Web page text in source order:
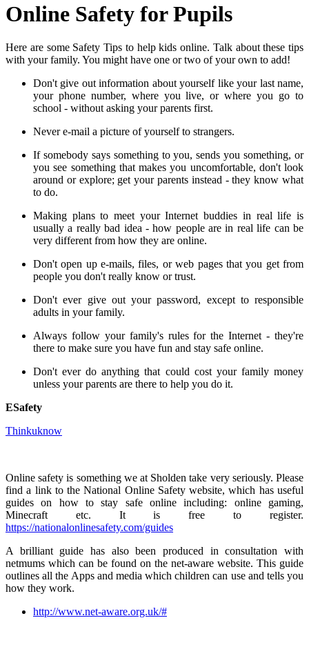
Online Safety for Pupils
Here are some Safety Tips to help kids online. Talk about these tips
with your family. You might have one or two of your own to add!
Don't give out information about yourself like your last name,
your phone number, where you live, or where you go to
school - without asking your parents first.
Never e-mail a picture of yourself to strangers.
If somebody says something to you, sends you something, or
you see something that makes you uncomfortable, don't look
around or explore; get your parents instead - they know what
to do.
Making plans to meet your Internet buddies in real life is
usually a really bad idea - how people are in real life can be
very different from how they are online.
Don't open up e-mails, files, or web pages that you get from
people you don't really know or trust.
Don't ever give out your password, except to responsible
adults in your family.
Always follow your family's rules for the Internet - they're
there to make sure you have fun and stay safe online.
Don't ever do anything that could cost your family money
unless your parents are there to help you do it.
ESafety
Thinkuknow
Online safety is something we at Sholden take very seriously. Please
find a link to the National Online Safety website, which has useful
guides on how to stay safe online including: online gaming,
Minecraft etc. It is free to register.
https://nationalonlinesafety.com/guides
A brilliant guide has also been produced in consultation with
netmums which can be found on the net-aware website. This guide
outlines all the Apps and media which children can use and tells you
how they work.
http://www.net-aware.org.uk/#